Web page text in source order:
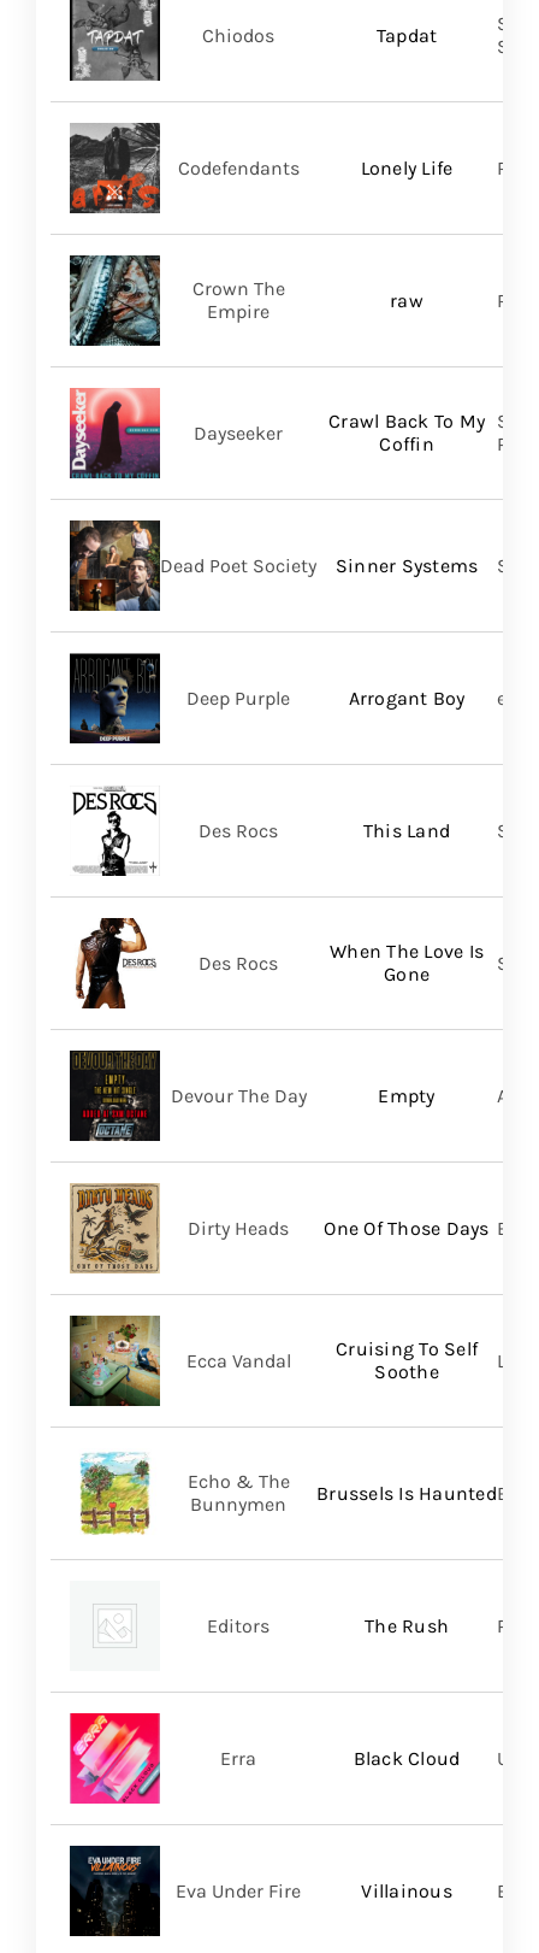
Tapdat
Chiodos
Lonely Life
Codefendants
raw
Crown The
Empire
Crawl Back To My
Coffin
Dayseeker
Sinner Systems
Dead Poet Society
Arrogant Boy
Deep Purple
This Land
Des Rocs
When The Love Is
Gone
Des Rocs
Empty
Devour The Day A
One Of Those Days
Dirty Heads
Cruising To Self
Soothe
Ecca Vandal
Brussels Is Haunted
Echo & The
Bunnymen
BMG
The Rush
Editors
Black Cloud
Erra
Villainous
Eva Under Fire